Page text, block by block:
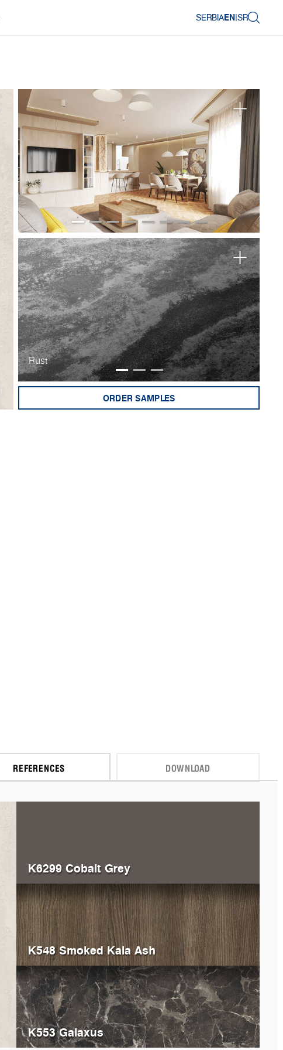
SERBIAEN|SR
Rust
ORDER SAMPLES
REFERENCES DOWNLOAD
K6299 Cobalt Grey
K548 Smoked Kala Ash
K553 Galaxus